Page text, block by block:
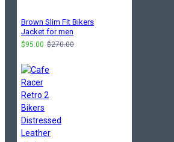
Brown Slim Fit Bikers
Jacket for men
$95.00 $270.00